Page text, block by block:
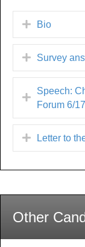
Bio
Survey
Speech:
Forum 6/
Letter to
Other